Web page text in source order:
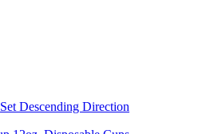
Set Descending Direction